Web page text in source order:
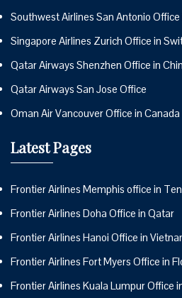
Southwest Airlines San Antonio
Singapore Airlines Zurich Office in
Qatar Airways Shenzhen Office in
Qatar Airways San Jose Office
Oman Air Vancouver Office in Canada
Latest Pages
Frontier Airlines Memphis office in
Frontier Airlines Doha Office in Qatar
Frontier Airlines Hanoi Office in
Frontier Airlines Fort Myers Office in
Frontier Airlines Kuala Lumpur Office